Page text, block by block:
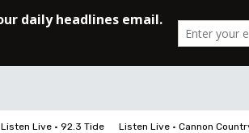
Listen Live • 92.3 Tide Listen Live • Cannon